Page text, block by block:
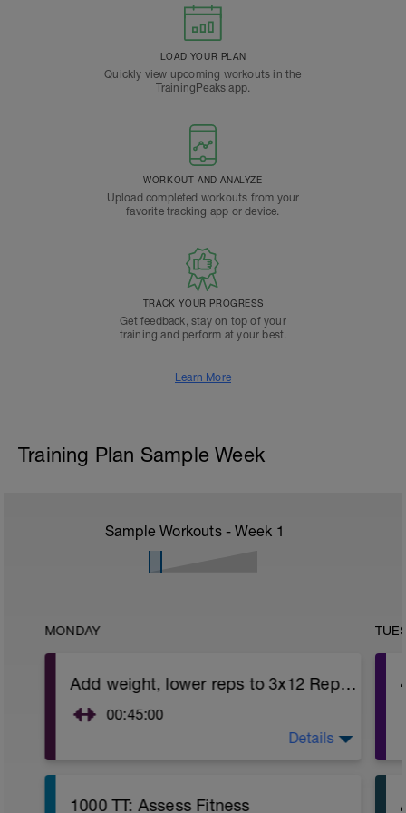
LOAD YOUR PLAN
Quickly view upcoming workouts in the
TrainingPeaks app.
WORKOUT AND ANALYZE
Upload completed workouts from your
favorite tracking app or device.
TRACK YOUR PROGRESS
Get feedback, stay on top of your
training and perform at your best.
Learn More
Training Plan Sample Week
Sample Workouts - Week 1
MONDAY
Add weight, lower reps to 3x12 Reps - Phase 2
00:45:00
After 5-10' minute aerobic warm up:
Details
1000 TT: Assess Fitness